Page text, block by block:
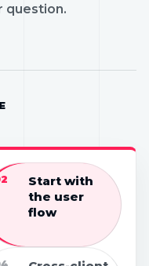
Start with
the user
flow
question.